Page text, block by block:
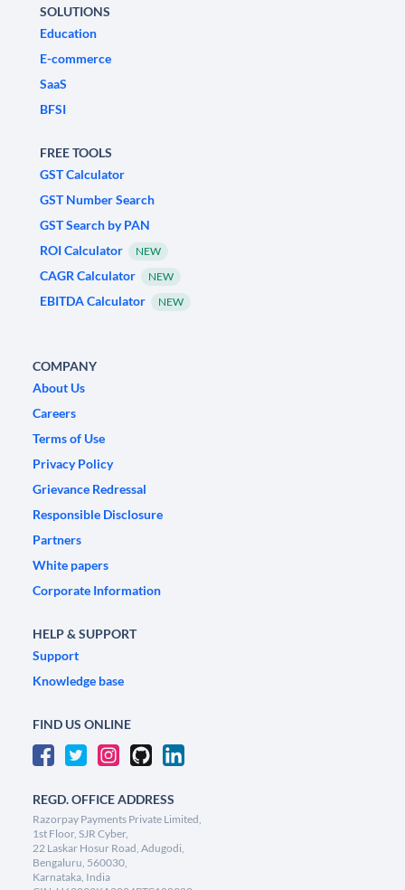
SOLUTIONS
Education
E-commerce
SaaS
BFSI
FREE TOOLS
GST Calculator
GST Number Search
GST Search by PAN
ROI Calculator
NEW
CAGR Calculator NEW
EBITDA Calculator NEW
COMPANY
About Us
Careers
Terms of Use
Privacy Policy
Grievance Redressal
Responsible Disclosure
Partners
White papers
Corporate Information
HELP & SUPPORT
Support
Knowledge base
FIND US ONLINE
REGD. OFFICE ADDRESS
Razorpay Payments Private Limited,
1st Floor, SJR Cyber,
22 Laskar Hosur Road, Adugodi,
Bengaluru, 560030,
Karnataka, India